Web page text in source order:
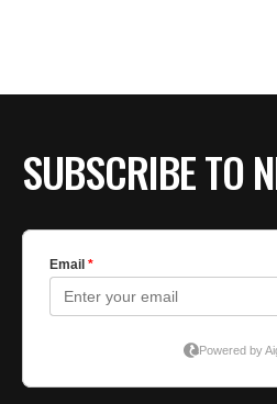
SUBSCRIBE TO